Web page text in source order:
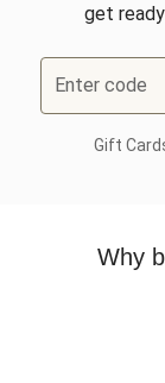
get
Enter code
Gift
Why